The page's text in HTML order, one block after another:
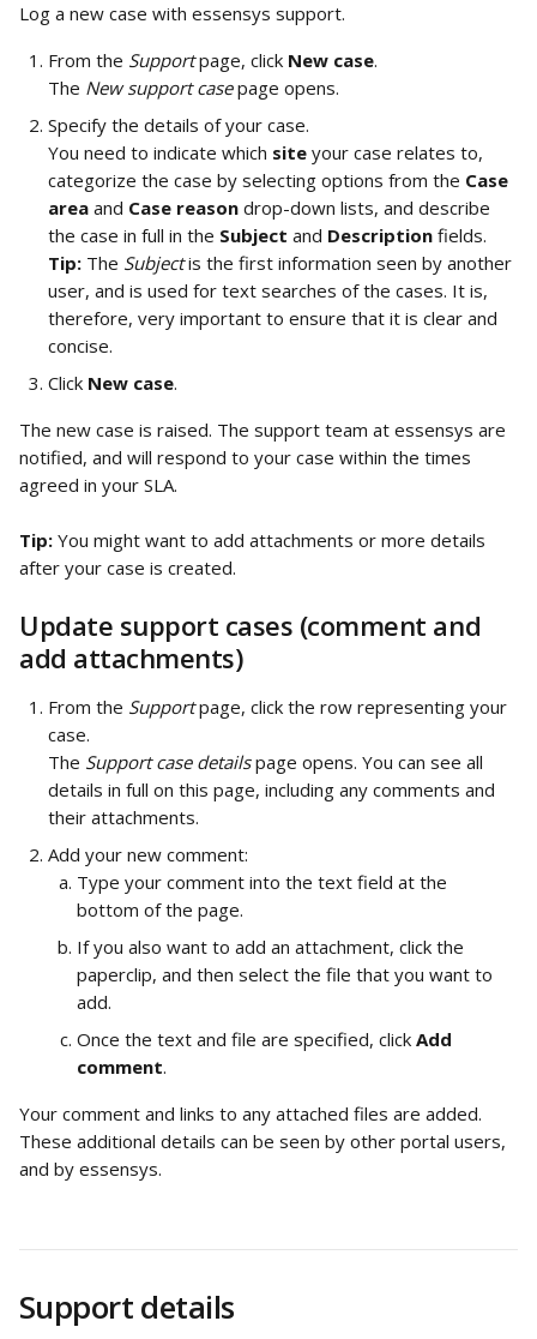
Log a new case with essensys support.
From the Support page, click New case.
The New support case page opens.
Specify the details of your case.
You need to indicate which site your case relates to,
categorize the case by selecting options from the Case
area and Case reason drop-down lists, and describe
the case in full in the Subject and Description fields.
Tip: The Subject is the first information seen by another
user, and is used for text searches of the cases. It is,
therefore, very important to ensure that it is clear and
concise.
Click New case.
The new case is raised. The support team at essensys are
notified, and will respond to your case within the times
agreed in your SLA.
Tip: You might want to add attachments or more details
after your case is created.
Update support cases (comment and
add attachments)
From the Support page, click the row representing your
case.
The Support case details page opens. You can see all
details in full on this page, including any comments and
their attachments.
Add your new comment:
Type your comment into the text field at the
bottom of the page.
If you also want to add an attachment, click the
paperclip, and then select the file that you want to
add.
Once the text and file are specified, click Add
comment.
Your comment and links to any attached files are added.
These additional details can be seen by other portal users,
and by essensys.
Support details